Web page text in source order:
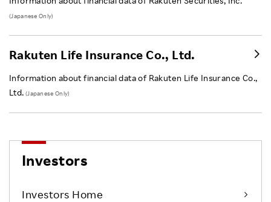
(Japanese Only)
Rakuten Life Insurance Co., Ltd.
Information about financial data of Rakuten Life Insurance Co.,
Ltd. (Japanese Only)
Investors
Investors Home